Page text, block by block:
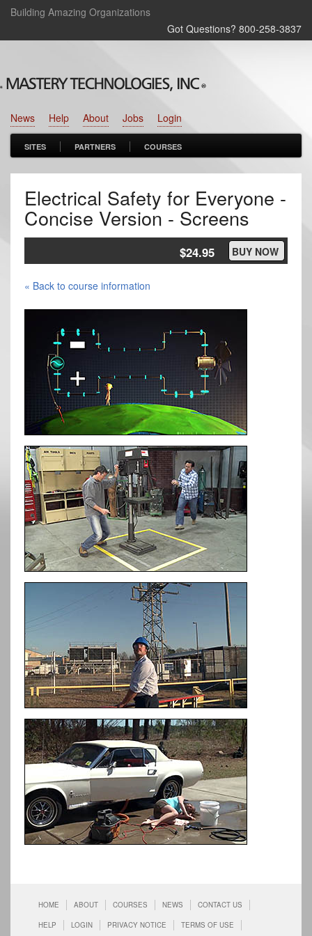
Building Amazing Organizations
Got Questions? 800‑258‑3837
Login
Jobs
About
Help
News
SITES PARTNERS COURSES
Electrical Safety for Everyone -
Concise Version - Screens
BUY NOW
$24.95
« Back to course information
HOME ABOUT COURSES NEWS CONTACT US
HELP LOGIN PRIVACY NOTICE TERMS OF USE